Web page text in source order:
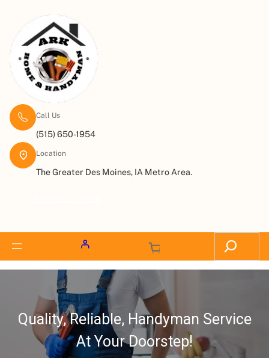
Call Us
(515) 650-1954
Location
The Greater Des Moines, IA Metro Area.
Reliable, Handyman Service
At Your Doorstep!